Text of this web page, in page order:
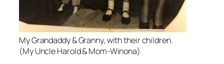
My Grandaddy & Granny, with their children.
(My Uncle Harold & Mom-Winona)